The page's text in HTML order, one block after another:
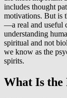
includes thought
motivations. But is
—a real and useful
understanding
spiritual and not
we know as the
spirits.
What Is the